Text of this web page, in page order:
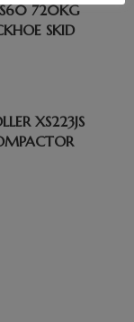
720KG
SKID
XS223JS